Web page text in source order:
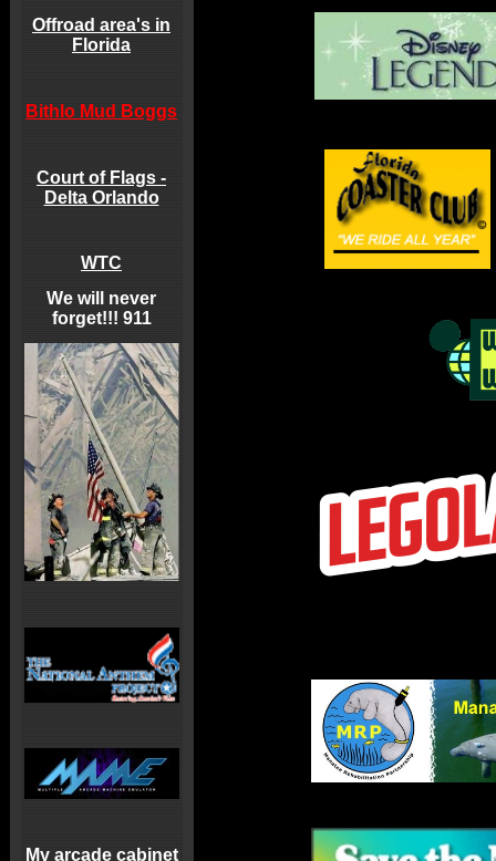
Offroad area's in
Florida
Bithlo Mud Boggs
Court of Flags -
Delta Orlando
WTC
We will never
forget!!! 911
My arcade cabinet